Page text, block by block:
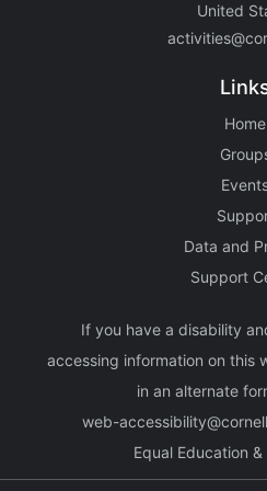
United
Home
Data and
Support
If you have a disability
accessing information on this
in an alternate
web-
Equal Education